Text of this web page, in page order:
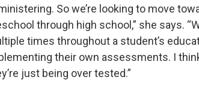
So we’re looking to move
through high school,” she says.
times throughout a student’s
their own assessments. I
just being over tested.”